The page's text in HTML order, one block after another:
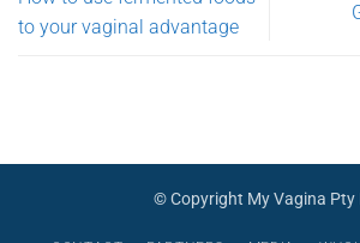
to your vaginal advantage
© Copyright My Vagina Pty